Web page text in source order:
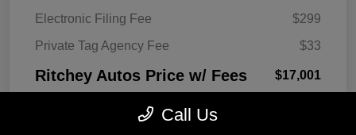
Electronic Filing Fee
$299
Private Tag Agency Fee
$33
Ritchey Autos Price w/ Fees $17,001
Call Us